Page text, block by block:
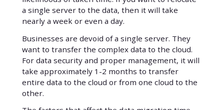
a single server to the data, then it will take
nearly a week or even a day.
Businesses are devoid of a single server. They
want to transfer the complex data to the cloud.
For data security and proper management, it will
take approximately 1-2 months to transfer
entire data to the cloud or from one cloud to the
other.